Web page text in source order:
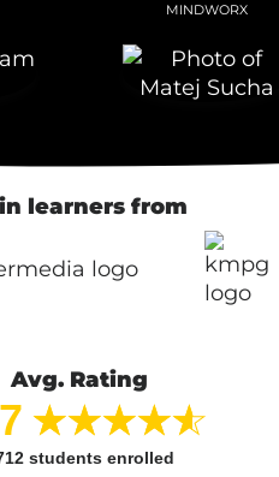
MINDWORX
learners from
Avg. Rating
students enrolled